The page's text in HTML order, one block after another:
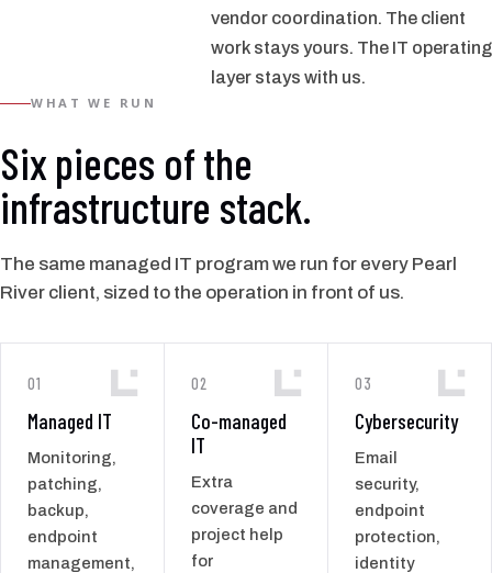
vendor coordination. The client
work stays yours. The IT operating
layer stays with us.
WHAT WE RUN
Six pieces of the
infrastructure stack.
The same managed IT program we run for every Pearl
River client, sized to the operation in front of us.
01
Managed IT
Monitoring,
patching,
backup,
endpoint
management,
02
Co-managed
IT
Extra
coverage and
project help
for
03
Cybersecurity
Email
security,
endpoint
protection,
identity